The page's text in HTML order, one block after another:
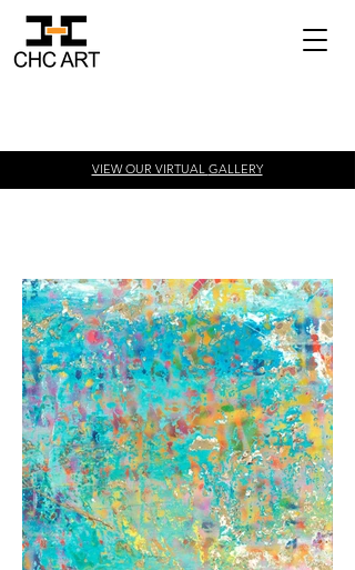
VIEW OUR VIRTUAL GALLERY